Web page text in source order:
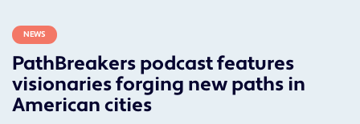
NEWS
PathBreakers podcast features
visionaries forging new paths in
American cities